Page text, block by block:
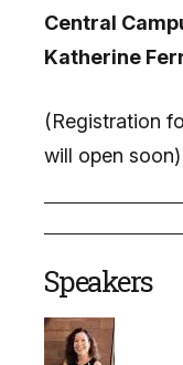
Central
Katherine
(Registration
will open soon)
Speakers